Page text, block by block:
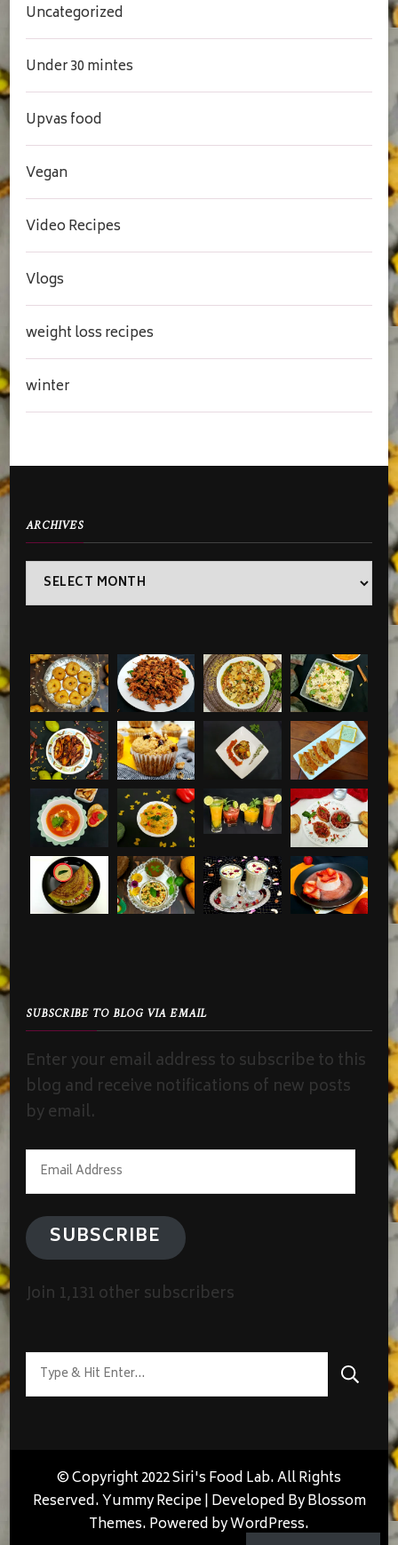
Uncategorized
Under 30 mintes
Upvas food
Vegan
Video Recipes
Vlogs
weight loss recipes
winter
ARCHIVES
Archives
SUBSCRIBE TO BLOG VIA EMAIL
Enter your email address to subscribe to this
blog and receive notifications of new posts
by email.
Email
Address
SUBSCRIBE
Join 1,131 other subscribers
Looking
for
© Copyright 2022 Siri's Food Lab. All Rights
Reserved.Yummy Recipe | Developed ByBlossom
Themes. Powered byWordPress.